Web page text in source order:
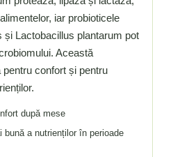
iar probioticele
și Lactobacillus plantarum pot
Această
confort și pentru
după mese
bună a nutrienților în perioade